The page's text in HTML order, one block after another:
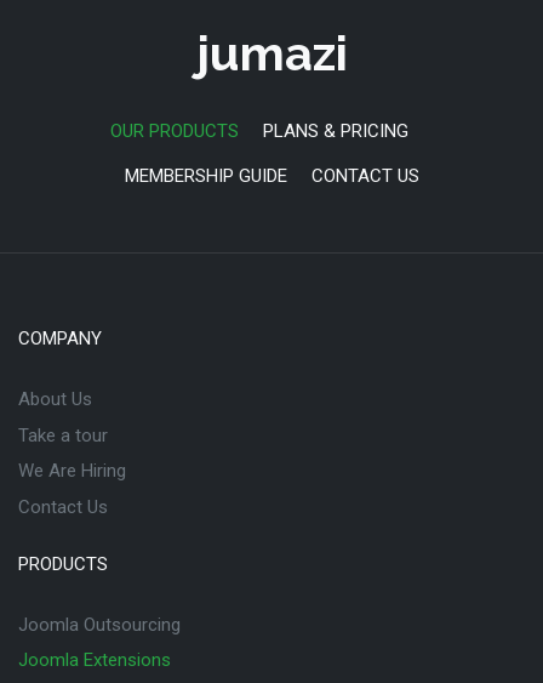
jumazi
OUR PRODUCTS PLANS & PRICING
MEMBERSHIP GUIDE CONTACT US
COMPANY
About Us
Take a tour
We Are Hiring
Contact Us
PRODUCTS
Joomla Outsourcing
Joomla Extensions